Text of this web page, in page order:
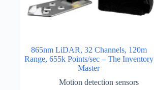
865nm LiDAR, 32 Channels, 120m
Range, 655k Points/sec – The Inventory
Master
Motion detection sensors